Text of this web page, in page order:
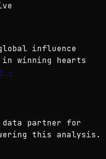
influence
winning hearts
→
partner for
this analysis.